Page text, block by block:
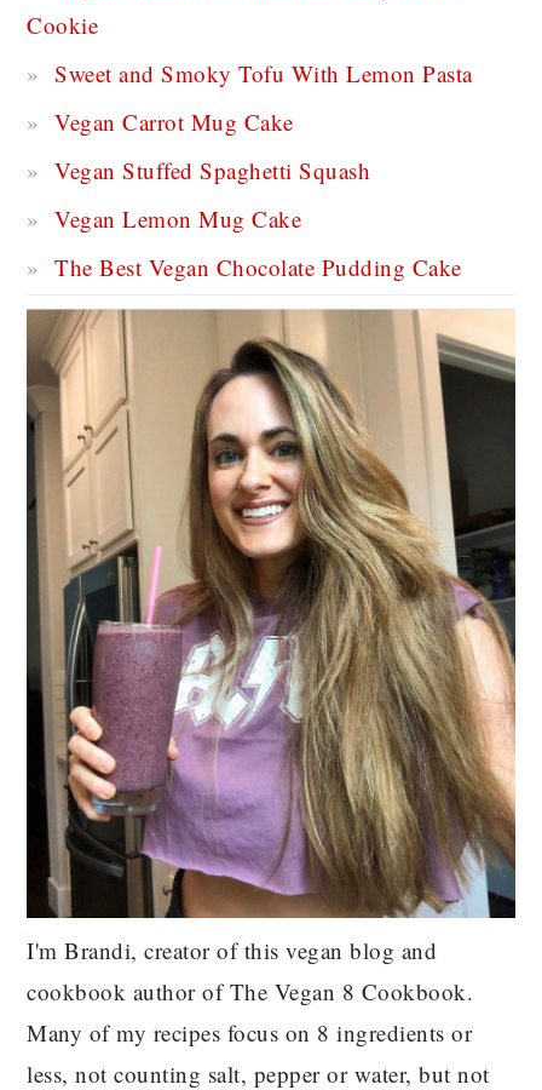
Cookie
Sweet and Smoky Tofu With Lemon Pasta
Vegan Carrot Mug Cake
Vegan Stuffed Spaghetti Squash
Vegan Lemon Mug Cake
The Best Vegan Chocolate Pudding Cake
I'm Brandi, creator of this vegan blog and
cookbook author of The Vegan 8 Cookbook.
Many of my recipes focus on 8 ingredients or
less, not counting salt, pepper or water, but not